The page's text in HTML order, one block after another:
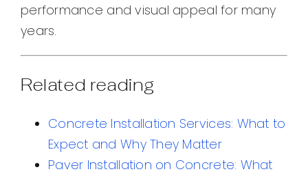
performance and visual appeal for many
years.
Related reading
Concrete Installation Services: What to
Expect and Why They Matter
Paver Installation on Concrete: What